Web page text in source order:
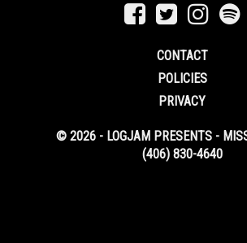
CONTACT
POLICIES
PRIVACY
© 2026 - LOGJAM PRESENTS -
(406) 830-4640